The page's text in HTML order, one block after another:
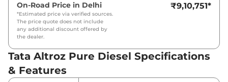
On-Road Price in Delhi
*Estimated price via verified sources.
The price quote does not include
any additional discount offered by
the dealer.
₹9,10,751*
Tata Altroz Pure Diesel Specifications
& Features